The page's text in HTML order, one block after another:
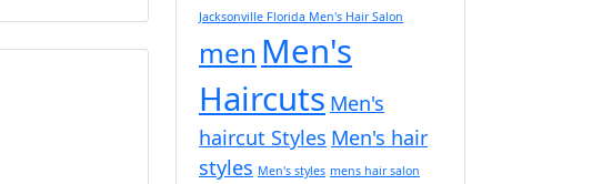
Jacksonville Florida Men's Hair Salon
men Men's
Haircuts Men's
haircut Styles Men's hair
styles Men's styles mens hair salon